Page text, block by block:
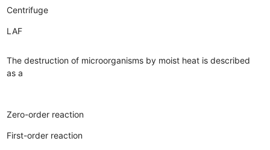
Centrifuge
LAF
The destruction of microorganisms by moist heat is described
as a
Zero-order reaction
First-order reaction